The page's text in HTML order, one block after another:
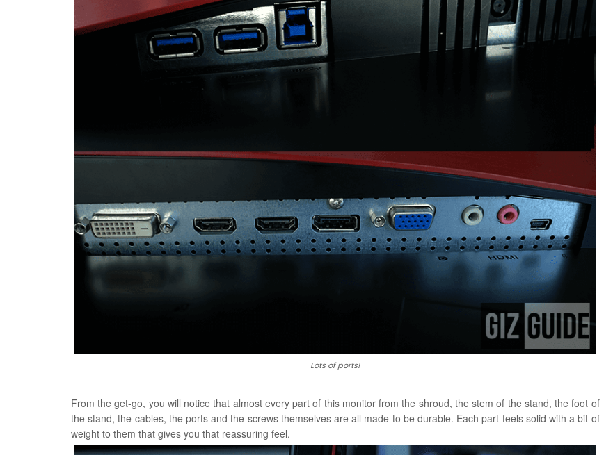
Lots of ports!
From the get-go, you will notice that almost every part of this monitor from the shroud, the stem of the stand, the foot of
the stand, the cables, the ports and the screws themselves are all made to be durable. Each part feels solid with a bit of
weight to them that gives you that reassuring feel.